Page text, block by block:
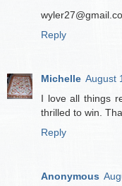
Reply
Michelle August
I love all things
thrilled to win.
Reply
Anonymous